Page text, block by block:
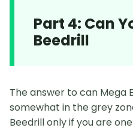
Part 4: Can
Beedrill
The answer to can Mega
somewhat in the grey
Beedrill only if you are